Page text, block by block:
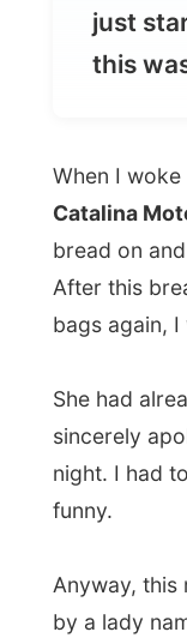
When I woke
bread on and
She had
sincerely
night. I had to
funny.
Anyway, this
Moonshadow
take me up to
Stephens.
I said
for the wines